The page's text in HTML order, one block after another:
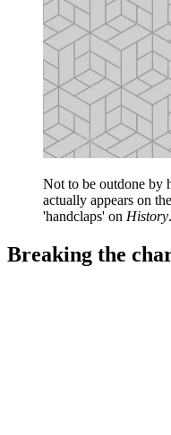
Not to be outdone by
actually appears on
'handclaps' on History.
Breaking the